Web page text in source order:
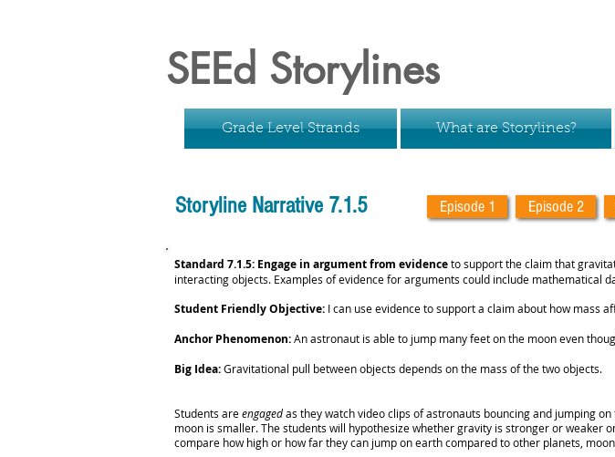
SEEd Storylines
Grade Level Strands What are Storylines?
Storyline Narrative 7.1.5 Episode 1 Episode 2
Standard 7.1.5: Engage in argument from evidenceto support the claim that
interacting objects. Examples of evidence for arguments could include mathematical
Student Friendly Objective: I can use evidence to support a claim about how mass
Anchor Phenomenon:An astronaut is able to jump many feet on the moon even
Big Idea:Gravitational pull between objects depends on the mass of the two objects.
Students areengagedas they watch video clips of astronauts bouncing and jumping
moon is smaller. The students will hypothesize whether gravity is stronger or weaker
compare how high or how far they can jump on earth compared to other planets,